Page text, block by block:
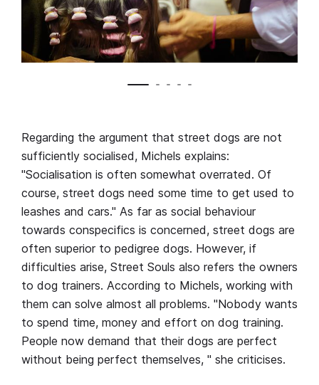
Regarding the argument that street dogs are not
sufficiently socialised, Michels explains:
"Socialisation is often somewhat overrated. Of
course, street dogs need some time to get used to
leashes and cars." As far as social behaviour
towards conspecifics is concerned, street dogs are
often superior to pedigree dogs. However, if
difficulties arise, Street Souls also refers the owners
to dog trainers. According to Michels, working with
them can solve almost all problems. "Nobody wants
to spend time, money and effort on dog training.
People now demand that their dogs are perfect
without being perfect themselves, " she criticises.